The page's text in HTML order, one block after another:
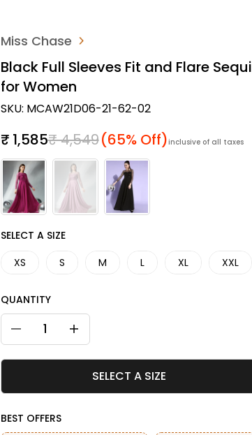
Miss Chase
Black Full Sleeves Fit and Flare
for Women
SKU: MCAW21D06-21-62-02
Sale price
₹ 1,585Regular price
₹ 4,549(65% Off)inclusive of all taxes
SIZE
SELECT A SIZE
XS S M L XL XXL
QUANTITY
Decrease quantityDecrease quantity
SELECT A SIZE
BEST OFFERS